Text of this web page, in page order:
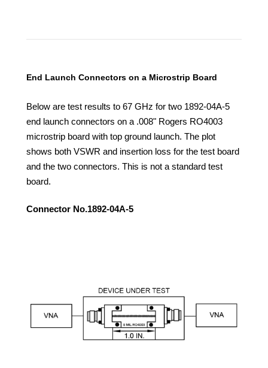
End Launch Connectors on a Microstrip Board
Below are test results to 67 GHz for two 1892-04A-5
end launch connectors on a .008" Rogers RO4003
microstrip board with top ground launch. The plot
shows both VSWR and insertion loss for the test board
and the two connectors. This is not a standard test
board.
Connector No.1892-04A-5